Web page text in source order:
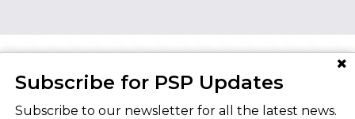
Subscribe for PSP Updates
Subscribe to our newsletter for all the latest news.
YOUR HOME IS WORTH?